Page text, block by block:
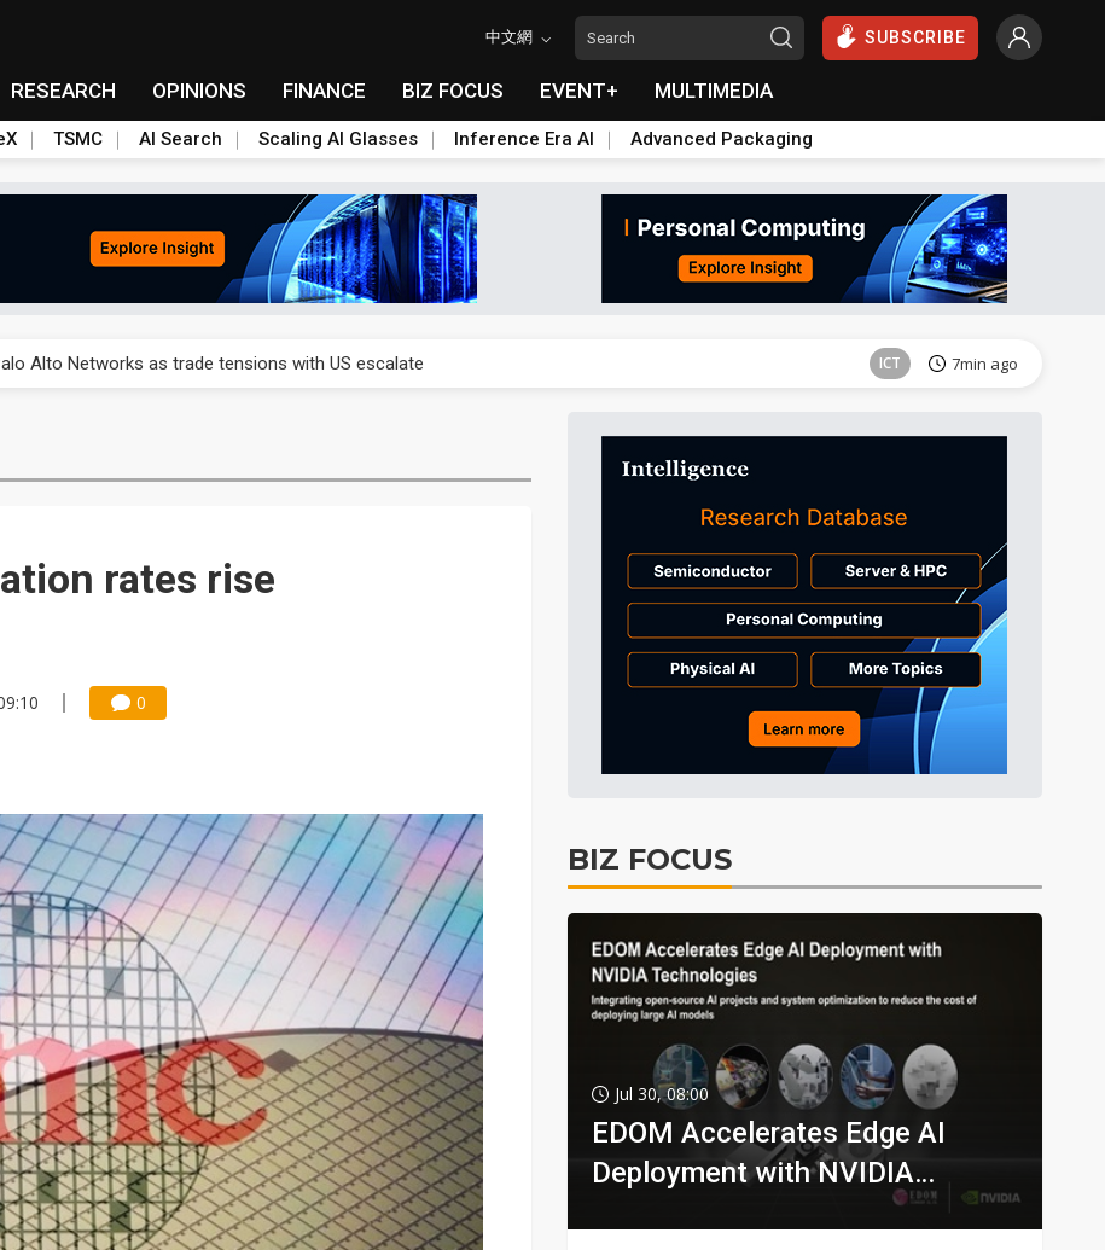
中文網 SUBSCRIBE
RESEARCH OPINIONS FINANCE BIZ FOCUS EVENT+ MULTIMEDIA
TSMC AI Search Scaling AI Glasses Inference Era AI Advanced Packaging
Alto Networks as trade tensions with US escalate ICT 7min ago
rates rise
0
BIZ FOCUS
Jul 30, 08:00
EDOM Accelerates Edge AI
Deployment with NVIDIA